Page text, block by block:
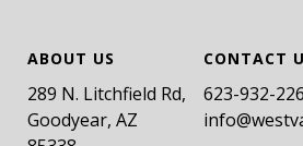
ABOUT US
289 N. Litchfield Rd,
Goodyear, AZ
CONTACT
​623-932-